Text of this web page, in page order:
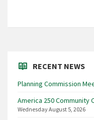
RECENT NEWS
Planning Commission
America 250 Community
Wednesday August 5, 2026